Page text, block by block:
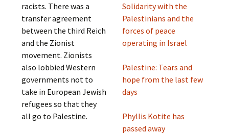
racists. There was a
transfer agreement
between the third Reich
and the Zionist
movement. Zionists
also lobbied Western
governments not to
take in European Jewish
refugees so that they
all go to Palestine.
Solidarity with the
Palestinians and the
forces of peace
operating in Israel
Palestine: Tears and
hope from the last few
days
Phyllis Kotite has
passed away